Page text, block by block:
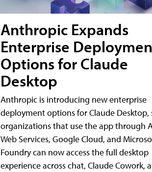
Anthropic Expands
Enterprise
Options for Claude
Desktop
Anthropic is introducing new enterprise
deployment options for Claude Desktop,
organizations that use the app through
Web Services, Google Cloud, and
Foundry can now access the full desktop
experience across chat, Claude Cowork,